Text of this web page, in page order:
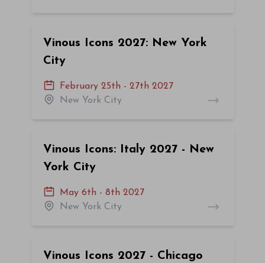
Vinous Icons 2027: New York
City
February 25th - 27th 2027
New York City
Vinous Icons: Italy 2027 - New
York City
May 6th - 8th 2027
New York City
Vinous Icons 2027 - Chicago